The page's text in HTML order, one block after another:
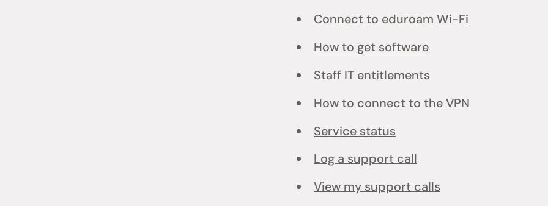
Connect to eduroam Wi-Fi
How to get software
Staff IT entitlements
How to connect to the VPN
Service status
Log a support call
View my support calls